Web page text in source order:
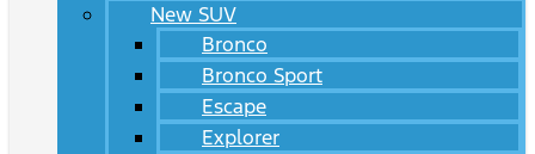
New SUV
Bronco
Bronco Sport
Escape
Explorer